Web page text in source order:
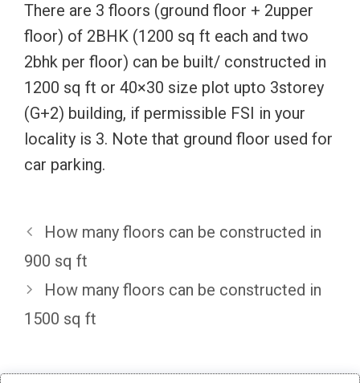
There are 3 floors (ground floor + 2upper
floor) of 2BHK (1200 sq ft each and two
2bhk per floor) can be built/ constructed in
1200 sq ft or 40×30 size plot upto 3storey
(G+2) building, if permissible FSI in your
locality is 3. Note that ground floor used for
car parking.
How many floors can be constructed in
900 sq ft
How many floors can be constructed in
1500 sq ft